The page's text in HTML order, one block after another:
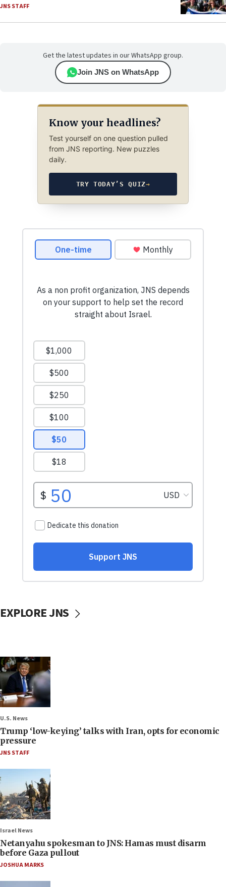
JNS STAFF
Get the latest updates in our WhatsApp group.
Join JNS on WhatsApp
Know your headlines?
Test yourself on one question pulled
from JNS reporting. New puzzles
daily.
TRY TODAY’S QUIZ→
EXPLORE JNS
U.S. News
Trump ‘low-keying’ talks with Iran, opts for economic
pressure
JNS STAFF
Israel News
Netanyahu spokesman to JNS: Hamas must disarm
before Gaza pullout
JOSHUA MARKS